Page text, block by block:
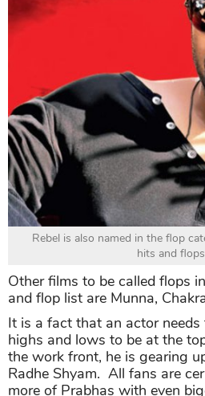
Rebel is also named in the flop
hits and
Other films to be called flops
and flop list are Munna,
It is a fact that an actor
highs and lows to be at the
the work front, he is gearing
Radhe Shyam. All fans are
more of Prabhas with even